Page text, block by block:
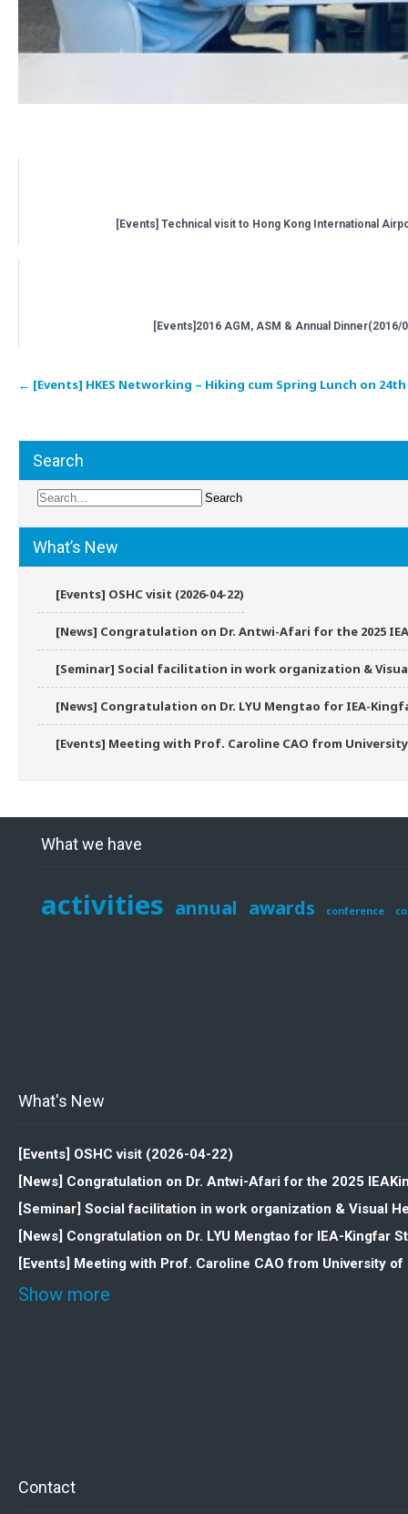
[Events] Technical visit to Hong Kong International
[Events]2016 AGM, ASM & Annual Dinner(2016/
Post
← [Events] HKES Networking – Hiking cum Spring Lunch on 24th
Search
What’s New
[Events] OSHC visit (2026-04-22)
[News] Congratulation on Dr. Antwi-Afari for the 2025
[Seminar] Social facilitation in work organization &
[News] Congratulation on Dr. LYU Mengtao for IEA-
[Events] Meeting with Prof. Caroline CAO from
What we have
activities annual awards conference
What's New
[Events] OSHC visit (2026-04-22)
[News] Congratulation on Dr. Antwi-Afari for the 2025
[Seminar] Social facilitation in work organization & Visual
[News] Congratulation on Dr. LYU Mengtao for IEA-Kingfar
[Events] Meeting with Prof. Caroline CAO from University
Show more
Contact